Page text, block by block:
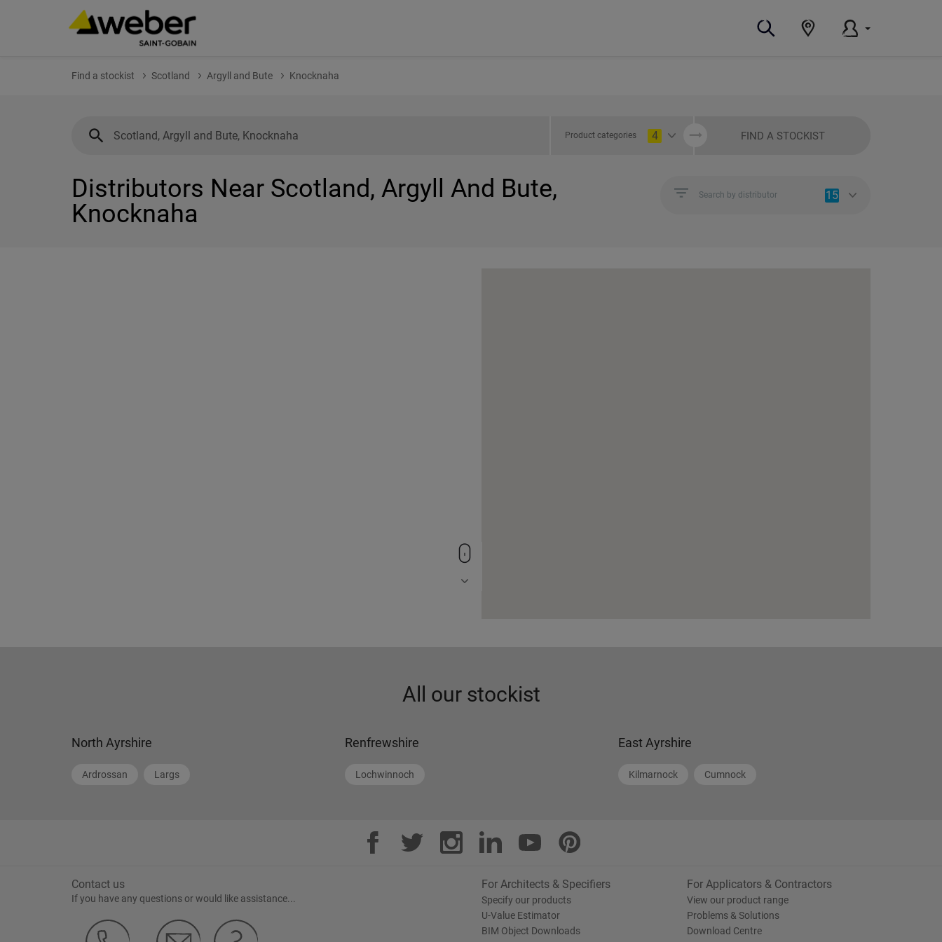
Find a stockist Scotland Argyll and Bute Knocknaha
Product categories 4 FIND A STOCKIST
Distributors Near Scotland, Argyll And Bute,
Knocknaha
Search by distributor 15
All our stockist
North Ayrshire
Ardrossan Largs
Renfrewshire
Lochwinnoch
East Ayrshire
Kilmarnock Cumnock
Contact us
If you have any questions or would like assistance...
For Architects & Specifiers
Specify our products
U-Value Estimator
BIM Object Downloads
For Applicators & Contractors
View our product range
Problems & Solutions
Download Centre